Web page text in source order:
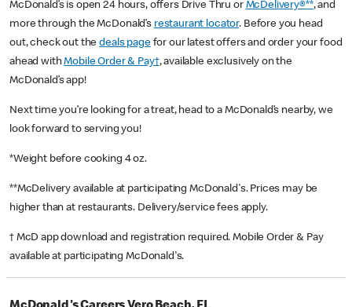
McDonald’s is open 24 hours, offers Drive Thru or McDelivery®**, and
more through the McDonald’s restaurant locator. Before you head
out, check out thedeals pagefor our latest offers and order your food
ahead withMobile Order & Pay†, available exclusively on the
McDonald’s app!
Next time you’re looking for a treat, head to a McDonald’s nearby, we
look forward to serving you!
*Weight before cooking 4 oz.
**McDelivery available at participating McDonald's. Prices may be
higher than at restaurants. Delivery/service fees apply.
† McD app download and registration required. Mobile Order & Pay
available at participating McDonald's.